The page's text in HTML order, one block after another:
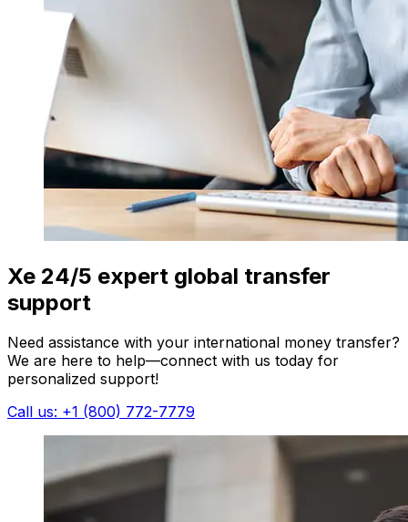
Xe 24/5 expert global transfer
support
Need assistance with your international money transfer?
We are here to help—connect with us today for
personalized support!
Call us: +1 (800) 772-7779